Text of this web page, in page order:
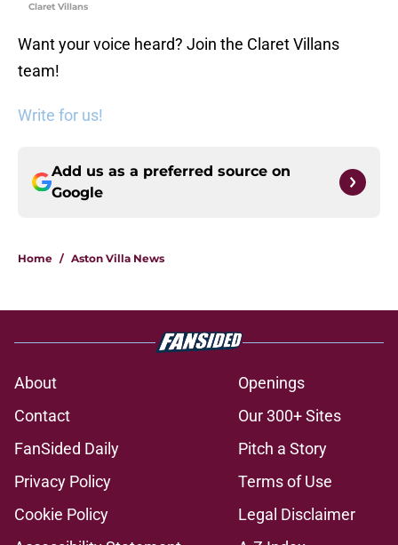
Claret Villans
Want your voice heard? Join the Claret Villans
team!
Write for us!
Add us as a preferred source on
Google
Home / Aston Villa News
About
Openings
Contact
Our 300+ Sites
FanSided Daily
Pitch a Story
Privacy Policy
Terms of Use
Cookie Policy
Legal Disclaimer